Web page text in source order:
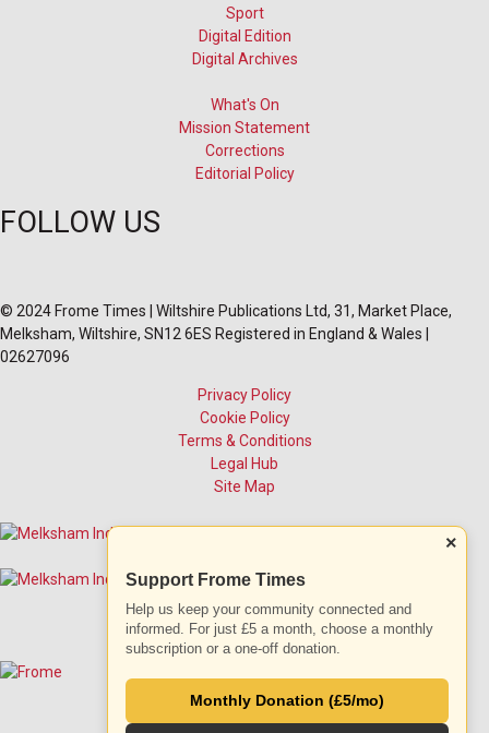
Sport
Digital Edition
Digital Archives
What's On
Mission Statement
Corrections
Editorial Policy
FOLLOW US
© 2024 Frome Times | Wiltshire Publications Ltd, 31, Market Place,
Melksham, Wiltshire, SN12 6ES Registered in England & Wales |
02627096
Privacy Policy
Cookie Policy
Terms & Conditions
Legal Hub
Site Map
×
Support Frome Times
Help us keep your community connected and
informed. For just £5 a month, choose a monthly
subscription or a one-off donation.
Monthly Donation (£5/mo)